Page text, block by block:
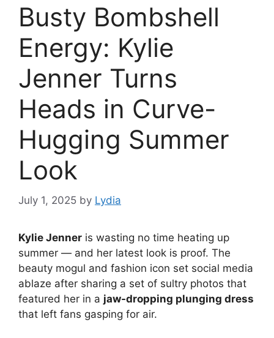
Busty Bombshell
Energy: Kylie
Jenner Turns
Heads in Curve-
Hugging Summer
Look
July 1, 2025 by Lydia
Kylie Jenner is wasting no time heating up
summer — and her latest look is proof. The
beauty mogul and fashion icon set social media
ablaze after sharing a set of sultry photos that
featured her in a jaw-dropping plunging dress
that left fans gasping for air.